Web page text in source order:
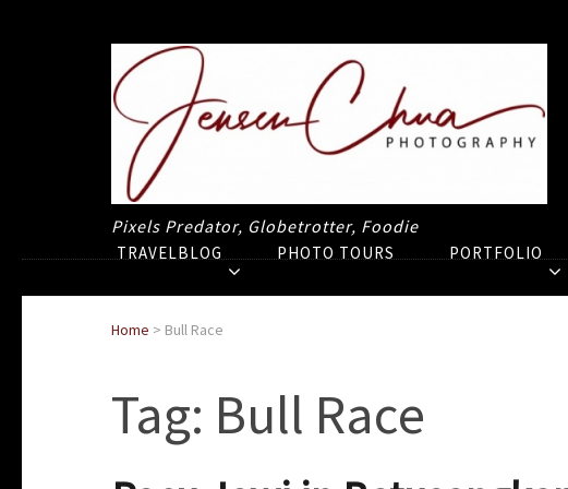
Pixels Predator, Globetrotter, Foodie
TRAVELBLOG PHOTO TOURS PORTFOLIO
Home > Bull Race
Tag: Bull Race